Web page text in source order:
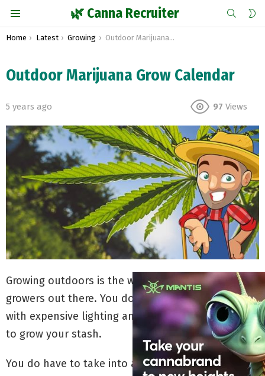
🌿 Canna Recruiter SEARCH
You are here:
Home Latest Growing Outdoor Marijuana Grow Calendar
Outdoor Marijuana Grow Calendar
5 years ago 97 Views
Growing outdoors is the way to go for many
growers out there. You don’t have to be concerned
with expensive lighting and it’s a more natural way
to grow your stash.
You do have to take into account your place on